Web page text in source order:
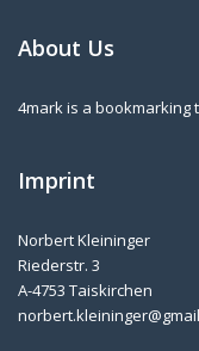
About Us
4mark is a bookmarking
Imprint
Norbert Kleininger
Riederstr. 3
A-4753 Taiskirchen